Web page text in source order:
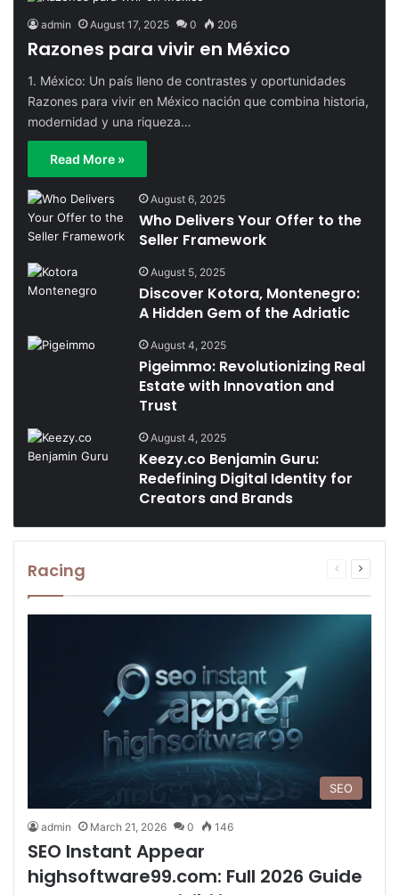
admin August 17, 2025 0 206
Razones para vivir en México
1. México: Un país lleno de contrastes y oportunidades
Razones para vivir en México nación que combina historia,
modernidad y una riqueza…
Read More »
August 6, 2025
Who Delivers Your Offer to the
Seller Framework
August 5, 2025
Discover Kotora, Montenegro:
A Hidden Gem of the Adriatic
August 4, 2025
Pigeimmo: Revolutionizing Real
Estate with Innovation and
Trust
August 4, 2025
Keezy.co Benjamin Guru:
Redefining Digital Identity for
Creators and Brands
Racing
Previous
Next
SEO
admin March 21, 2026 0 146
SEO Instant Appear
highsoftware99.com: Full 2026 Guide